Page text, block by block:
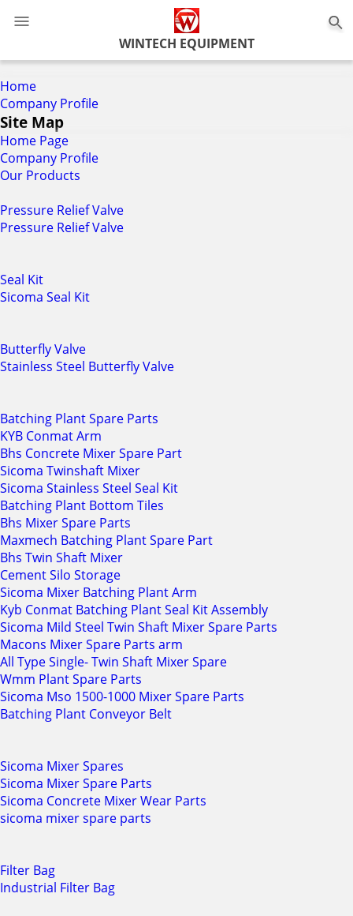
WINTECH EQUIPMENT
Home
Company Profile
Site Map
Home Page
Company Profile
Our Products
Pressure Relief Valve
Pressure Relief Valve
Seal Kit
Sicoma Seal Kit
Butterfly Valve
Stainless Steel Butterfly Valve
Batching Plant Spare Parts
KYB Conmat Arm
Bhs Concrete Mixer Spare Part
Sicoma Twinshaft Mixer
Sicoma Stainless Steel Seal Kit
Batching Plant Bottom Tiles
Bhs Mixer Spare Parts
Maxmech Batching Plant Spare Part
Bhs Twin Shaft Mixer
Cement Silo Storage
Sicoma Mixer Batching Plant Arm
Kyb Conmat Batching Plant Seal Kit Assembly
Sicoma Mild Steel Twin Shaft Mixer Spare Parts
Macons Mixer Spare Parts arm
All Type Single- Twin Shaft Mixer Spare
Wmm Plant Spare Parts
Sicoma Mso 1500-1000 Mixer Spare Parts
Batching Plant Conveyor Belt
Sicoma Mixer Spares
Sicoma Mixer Spare Parts
Sicoma Concrete Mixer Wear Parts
sicoma mixer spare parts
Filter Bag
Industrial Filter Bag